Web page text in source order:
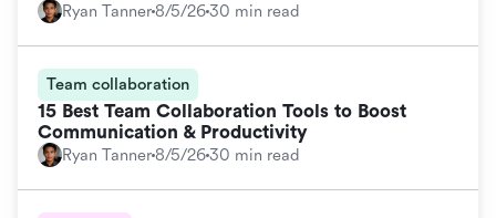
Ryan Tanner8/5/2630 min read
Team collaboration
15 Best Team Collaboration Tools to Boost
Communication & Productivity
Ryan Tanner8/5/2630 min read